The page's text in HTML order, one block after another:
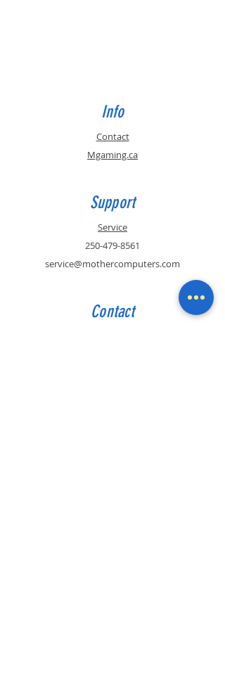
Info
Contact
Mgaming.ca
Support
Service
250-479-8561
service@mothercomputers.com
Contact